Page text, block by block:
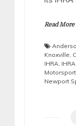
Read More
Knoxville
IHRA
Newport